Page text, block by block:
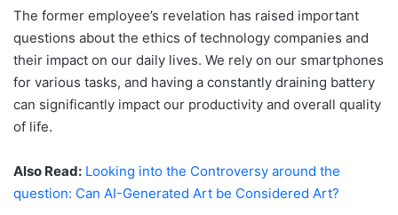
The former employee’s revelation has raised important
questions about the ethics of technology companies and
their impact on our daily lives. We rely on our smartphones
for various tasks, and having a constantly draining battery
can significantly impact our productivity and overall quality
of life.
Also Read: Looking into the Controversy around the
question: Can AI-Generated Art be Considered Art?